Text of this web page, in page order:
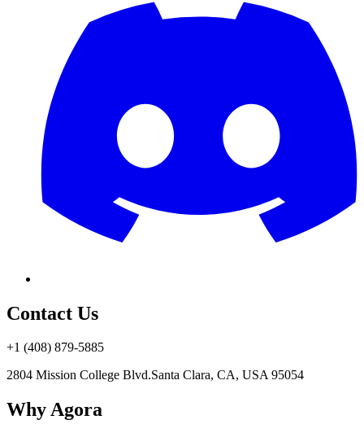
Contact Us
+1 (408) 879-5885
2804 Mission College Blvd.Santa Clara, CA, USA 95054
Why Agora